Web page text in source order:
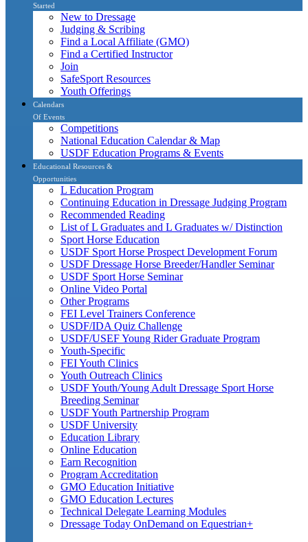
Started
New to Dressage
Judging & Scribing
Find a Local Affiliate (GMO)
Find a Certified Instructor
Join
SafeSport Resources
Youth Offerings
Calendars
Of Events
Competitions
National Education Calendar & Map
USDF Education Programs & Events
Educational Resources &
Opportunities
L Education Program
Continuing Education in Dressage Judging Program
Recommended Reading
List of L Graduates and L Graduates w/ Distinction
Sport Horse Education
USDF Sport Horse Prospect Development Forum
USDF Dressage Horse Breeder/Handler Seminar
USDF Sport Horse Seminar
Online Video Portal
Other Programs
FEI Level Trainers Conference
USDF/IDA Quiz Challenge
USDF/USEF Young Rider Graduate Program
Youth-Specific
FEI Youth Clinics
Youth Outreach Clinics
USDF Youth/Young Adult Dressage Sport Horse
Breeding Seminar
USDF Youth Partnership Program
USDF University
Education Library
Online Education
Earn Recognition
Program Accreditation
GMO Education Initiative
GMO Education Lectures
Technical Delegate Learning Modules
Dressage Today OnDemand on Equestrian+